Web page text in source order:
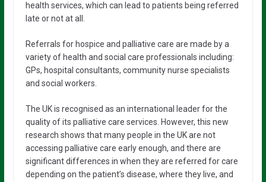
health services, which can lead to patients being referred
late or not at all.
Referrals for hospice and palliative care are made by a
variety of health and social care professionals including:
GPs, hospital consultants, community nurse specialists
and social workers.
The UK is recognised as an international leader for the
quality of its palliative care services. However, this new
research shows that many people in the UK are not
accessing palliative care early enough, and there are
significant differences in when they are referred for care
depending on the patient’s disease, where they live, and